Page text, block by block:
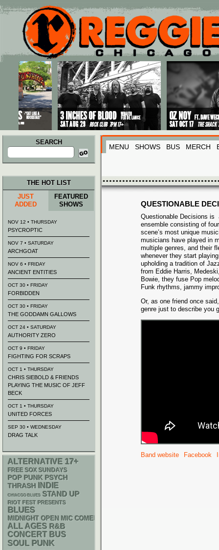
Main menu
Skip to primary content
Skip to secondary content
SEARCH
Search
for:
MENU SHOWS BUS MERCH
QUESTIONABLE
Questionable Decisions is
ensemble consisting of
scene’s most unique
musicians have played in
multiple genres, and their
whenever they start
upholding a tradition of
from Eddie Harris,
Bowie, they fuse Pop
Funk rhythms, jammy
Or, as one friend once
genre just to describe you
Band website Facebook
THE HOT LIST
JUST
ADDED
FEATURED
SHOWS
NOV 12 • THURSDAY
PSYCROPTIC
NOV 7 • SATURDAY
ARCHGOAT
NOV 6 • FRIDAY
ANCIENT ENTITIES
OCT 30 • FRIDAY
FORBIDDEN
OCT 30 • FRIDAY
THE GODDAMN GALLOWS
OCT 24 • SATURDAY
AUTHORITY ZERO
OCT 9 • FRIDAY
FIGHTING FOR SCRAPS
OCT 1 • THURSDAY
CHRIS SIEBOLD & FRIENDS
PLAYING THE MUSIC OF JEFF
BECK
OCT 1 • THURSDAY
UNITED FORCES
SEP 30 • WEDNESDAY
DRAG TALK
ALTERNATIVE 17+
FREE SOX SUNDAYS
POP PUNK PSYCH
THRASH INDIE
CHIACGO BLUES STAND UP
RIOT FEST PRESENTS
BLUES
MIDNIGHT OPEN MIC COMEDY NIGHTS
ALL AGES R&B
CONCERT BUS
SOUL PUNK